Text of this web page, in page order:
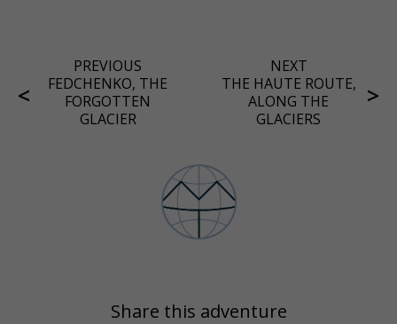
Share this adventure
PREVIOUS
FEDCHENKO, THE
FORGOTTEN
GLACIER
NEXT
THE HAUTE ROUTE,
ALONG THE
GLACIERS